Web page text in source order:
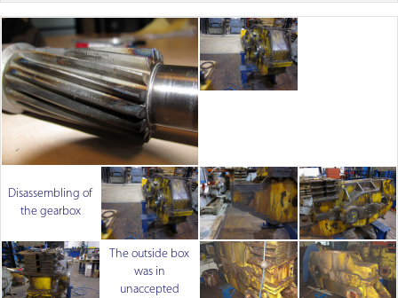
Disassembling of
the gearbox
The outside box
was in
unaccepted